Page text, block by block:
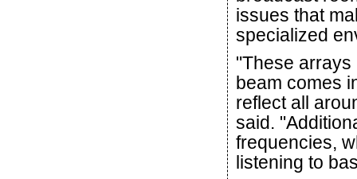
issues that
specialized
"These
beam comes
reflect all
said.
frequencies,
listening to